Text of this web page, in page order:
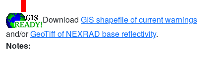
Download GIS shapefile of current warnings
and/orGeoTiff of NEXRAD base reflectivity.
Notes: